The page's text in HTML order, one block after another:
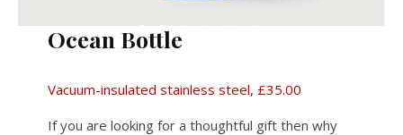
Ocean Bottle
Vacuum-insulated stainless steel, £35.00
If you are looking for a thoughtful gift then why